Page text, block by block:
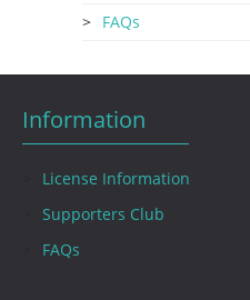
FAQs
Information
License Information
Supporters Club
FAQs